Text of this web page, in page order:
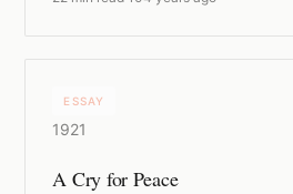
ESSAY
1921
A Cry for Peace